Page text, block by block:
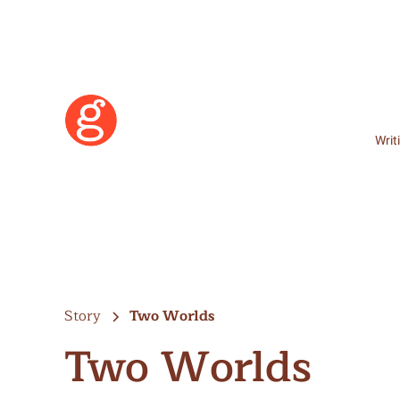
Become a Member
Learn More
Story Two Worlds
Two Worlds